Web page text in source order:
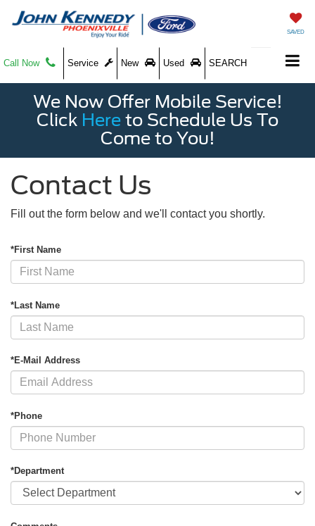
SAVED
Call Now Service New Used SEARCH
We Now Offer Mobile Service!
Click Here to Schedule Us To
Come to You!
Contact Us
Fill out the form below and we'll contact you shortly.
*First Name
*Last Name
*E-Mail Address
*Phone
*Department